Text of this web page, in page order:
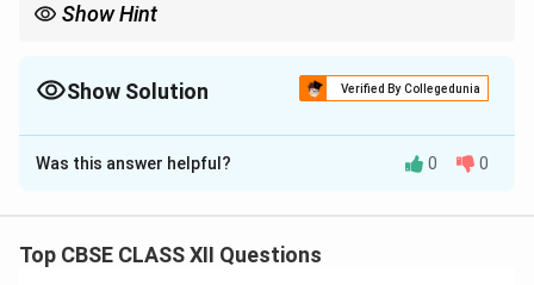
Show Hint
for residents.
Show Solution Verified By Collegedunia
The Correct Option isB
Solution and Explanation
passage, is to work towards building cleaner and more
Was this answer helpful? 0 0
Top CBSE CLASS XII Questions